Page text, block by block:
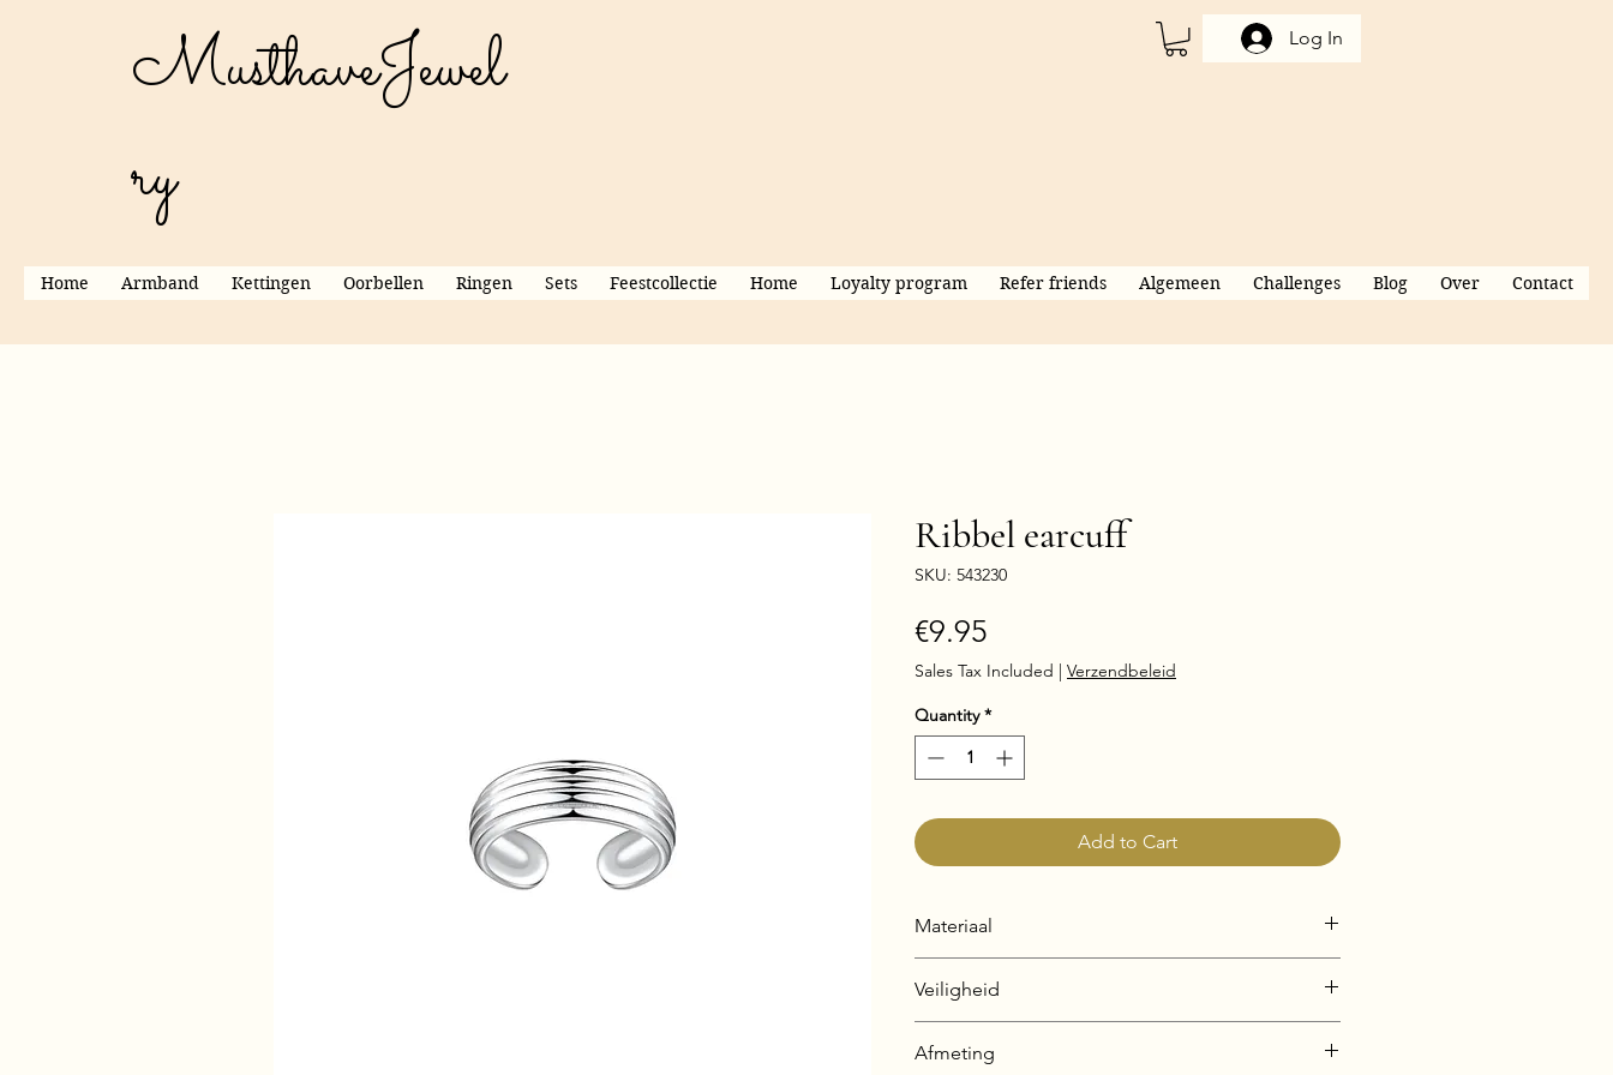
MusthaveJewel
ry
Log In
Home Armband Kettingen Oorbellen Ringen Sets Feestcollectie Home Loyalty program Refer friends Algemeen Challenges Blog Over Contact
Ribbel earcuff
SKU: 543230
€9.95
Sales Tax Included | Verzendbeleid
Quantity *
Add to Cart
Materiaal
Silver + E-Coat (Anti-Tarnish)
Veiligheid
Afmeting